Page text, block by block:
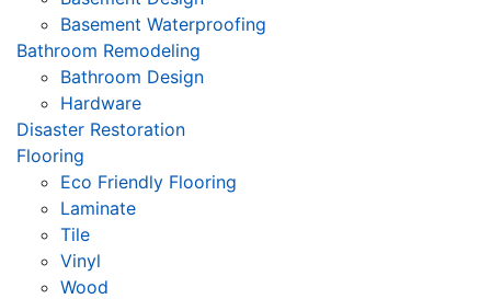
Basement Waterproofing
Bathroom Remodeling
Bathroom Design
Hardware
Disaster Restoration
Flooring
Eco Friendly Flooring
Laminate
Tile
Vinyl
Wood